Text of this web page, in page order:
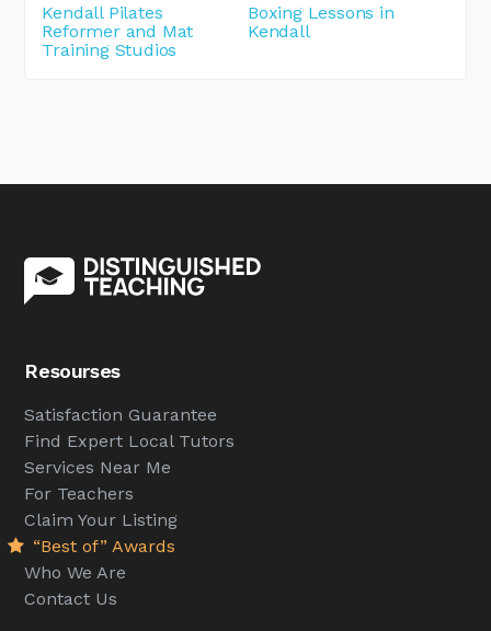
Kendall Pilates
Reformer and Mat
Training Studios
Boxing Lessons in
Kendall
Resourses
Satisfaction Guarantee
Find Expert Local Tutors
Services Near Me
For Teachers
Claim Your Listing
“Best of” Awards
Who We Are
Contact Us